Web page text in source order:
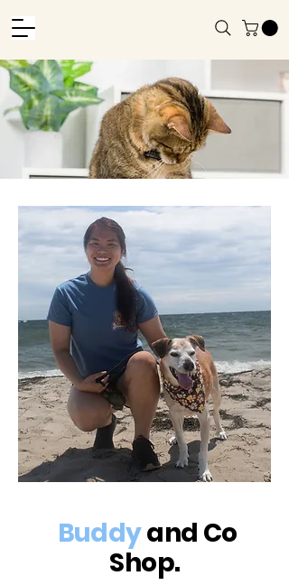
AboutUs
Home About Us
Buddyand Co
Shop.